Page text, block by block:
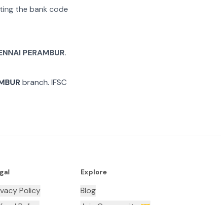
the bank code
PERAMBUR.
branch. IFSC
Policy
Explore
Blog